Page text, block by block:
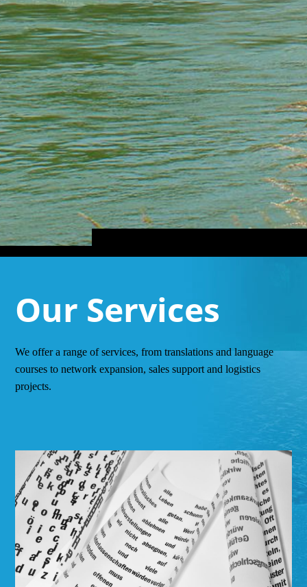
Our Services
We offer a range of services, from translations and language
courses to network expansion, sales support and logistics
projects.